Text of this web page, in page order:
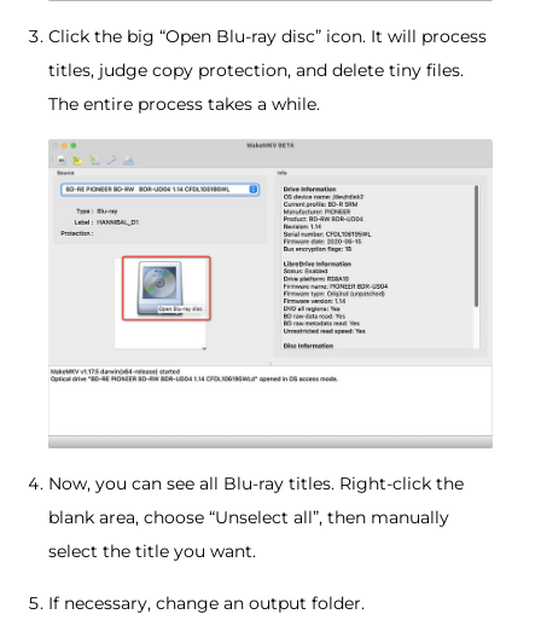
Click the big “Open Blu-ray disc” icon. It will process
titles, judge copy protection, and delete tiny files.
The entire process takes a while.
Now, you can see all Blu-ray titles. Right-click the
blank area, choose “Unselect all”, then manually
select the title you want.
If necessary, change an output folder.